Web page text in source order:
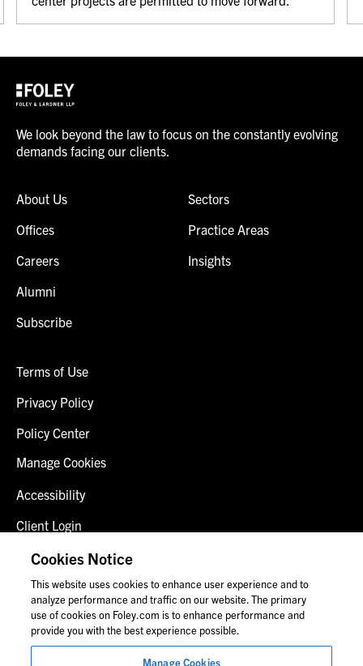
We look beyond the law to focus on the constantly evolving
demands facing our clients.
About Us
Offices
Careers
Alumni
Subscribe
Sectors
Practice Areas
Insights
Terms of Use
Privacy Policy
Policy Center
Manage Cookies
Accessibility
Client Login
Fraud Alert
Contact Us
© 2026 Foley & Lardner LLP
Cookies Notice
This website uses cookies to enhance user experience and to
analyze performance and traffic on our website. The primary
use of cookies on Foley.com is to enhance performance and
provide you with the best experience possible.
Manage Cookies